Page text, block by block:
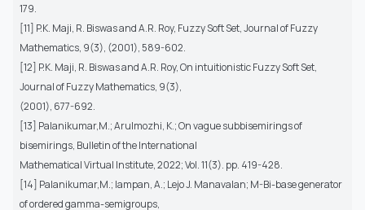
179.
[11] P.K. Maji, R. Biswas and A.R. Roy, Fuzzy Soft Set, Journal of Fuzzy
Mathematics, 9(3), (2001), 589-602.
[12] P.K. Maji, R. Biswas and A.R. Roy, On intuitionistic Fuzzy Soft Set,
Journal of Fuzzy Mathematics, 9(3),
(2001), 677-692.
[13] Palanikumar,M.; Arulmozhi, K.; On vague subbisemirings of
bisemirings, Bulletin of the International
Mathematical Virtual Institute, 2022; Vol. 11(3). pp. 419-428.
[14] Palanikumar,M.; Iampan, A.; Lejo J. Manavalan; M-Bi-base generator
of ordered gamma-semigroups,